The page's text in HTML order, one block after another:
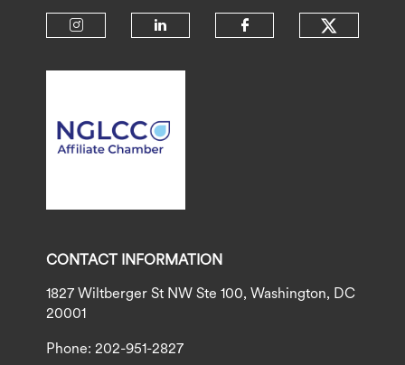
CONTACT INFORMATION
1827 Wiltberger St NW Ste 100, Washington, DC
20001
Phone: 202-951-2827